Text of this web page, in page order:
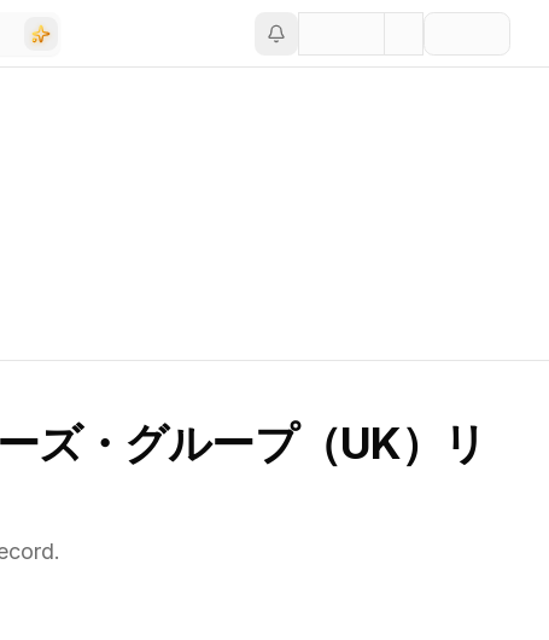
ズ・グループ（UK）リ